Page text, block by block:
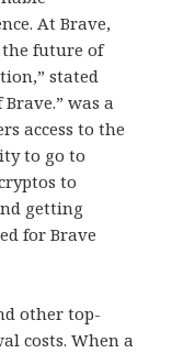
At Brave,
the future of
stated
was a
access to the
to go to
to
getting
for Brave
other top-
costs. When a